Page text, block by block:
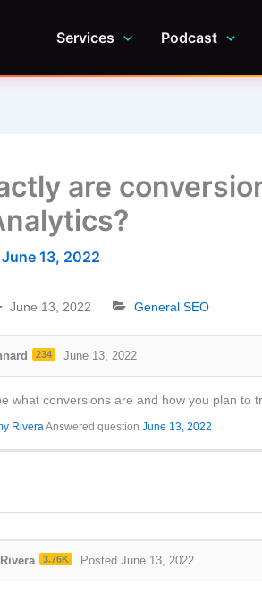
Services Podcast
are
June 13, 2022
June 13, 2022 General SEO
234 June 13, 2022
what conversions are and how you plan to
RiveraAnswered question June 13, 2022
3.76K Posted June 13, 2022